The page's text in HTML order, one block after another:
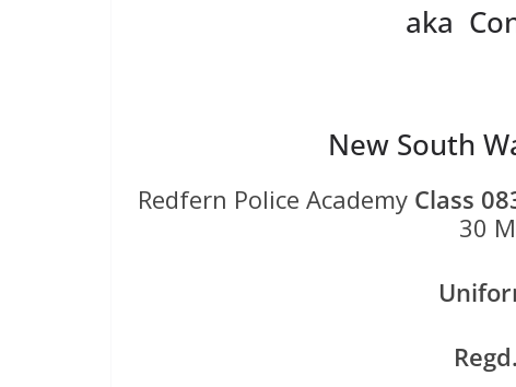
aka Con
New South
Redfern Police Academy Class
30